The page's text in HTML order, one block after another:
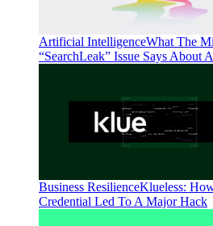
Artificial IntelligenceWhat The
“SearchLeak” Issue Says About
Business ResilienceKlueless:
Credential Led To A Major Hack